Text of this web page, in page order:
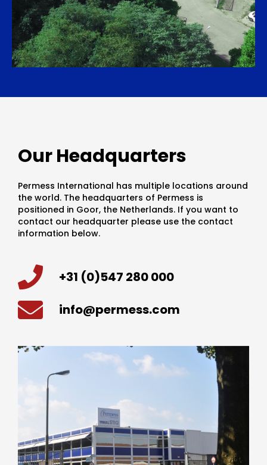
Our Headquarters
Permess International has multiple locations around
the world. The headquarters of Permess is
positioned in Goor, the Netherlands. If you want to
contact our headquarter please use the contact
information below.
+31 (0)547 280 000
info@permess.com